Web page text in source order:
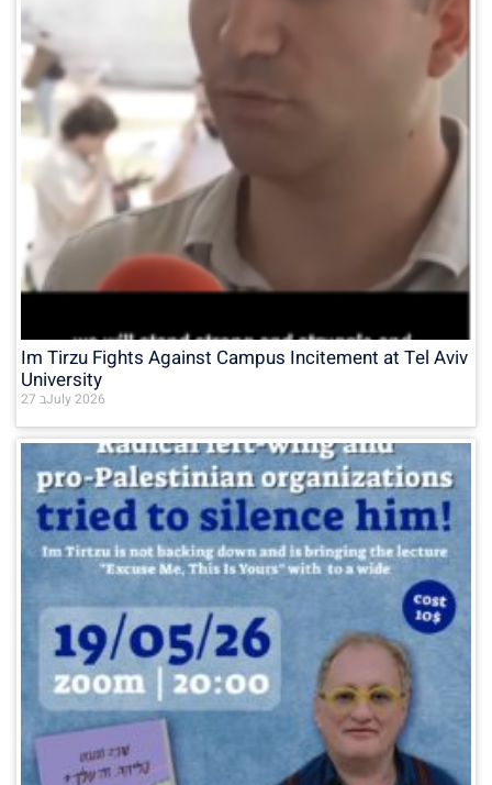
Im Tirzu Fights Against Campus Incitement at Tel Aviv
University
27 בJuly 2026